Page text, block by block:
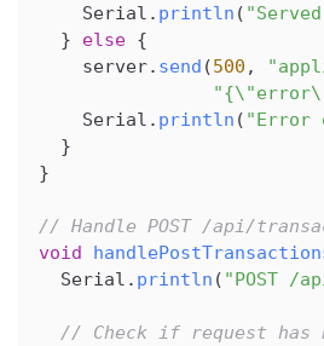
    Serial
. println (
}
else {
    server
. send (500 ,
    Serial
. println ( "Error
}
}
// Handle POST /api/
void
  Serial
. println ( "POST /
// Check if request has